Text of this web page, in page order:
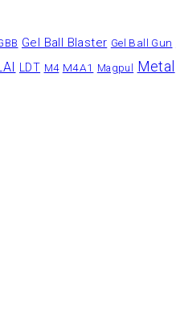
Gel Ball Blaster Gel Ball Gun
LDT M4 M4A1 Magpul Metal